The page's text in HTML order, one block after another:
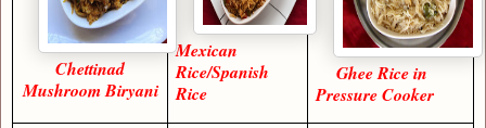
Chettinad
Mushroom Biryani
Mexican
Rice/Spanish
Rice
Ghee Rice in
Pressure Cooker